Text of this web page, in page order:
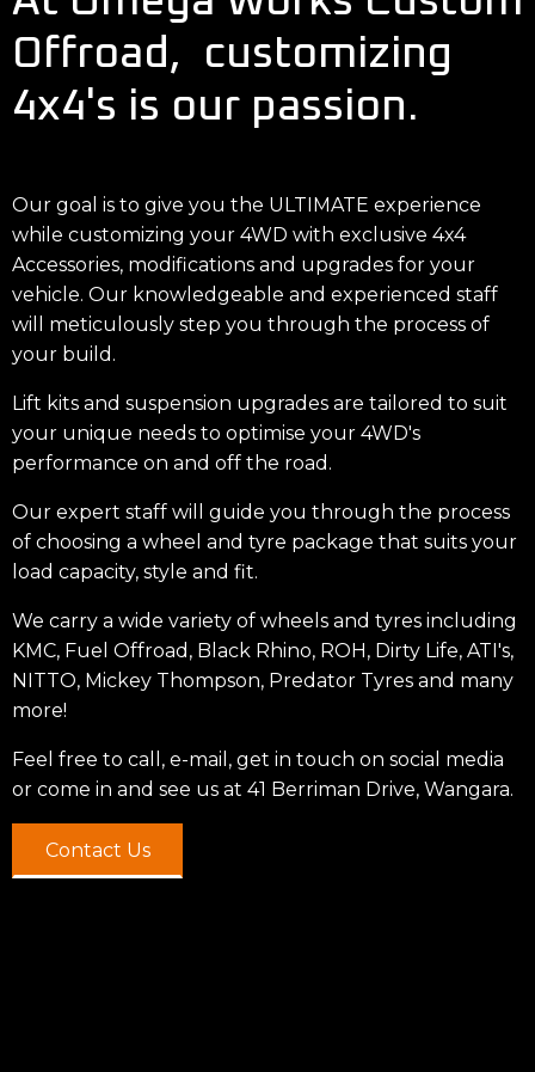
Offroad, customizing
4x4's is our passion.
Our goal is to give you the ULTIMATE experience
while customizing your 4WD with exclusive 4x4
Accessories, modifications and upgrades for your
vehicle. Our knowledgeable and experienced staff
will meticulously step you through the process of
your build.
Lift kits and suspension upgrades are tailored to suit
your unique needs to optimise your 4WD's
performance on and off the road.
Our expert staff will guide you through the process
of choosing a wheel and tyre package that suits your
load capacity, style and fit.
We carry a wide variety of wheels and tyres including
KMC, Fuel Offroad, Black Rhino, ROH, Dirty Life, ATI's,
NITTO, Mickey Thompson, Predator Tyres and many
more!
Feel free to call, e-mail, get in touch on social media
or come in and see us at 41 Berriman Drive, Wangara.
Contact Us